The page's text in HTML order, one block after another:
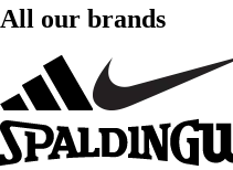
All our brands